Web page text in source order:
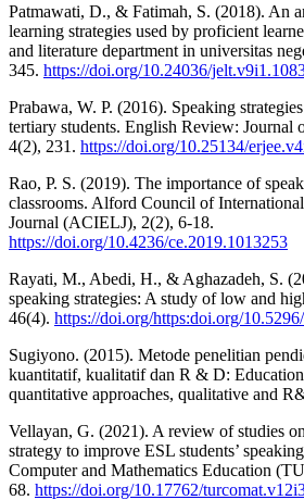
Patmawati, D., & Fatimah, S. (2018). An
learning strategies used by proficient
and literature department in universitas
345. https://doi.org/10.24036/
Prabawa, W. P. (2016). Speaking
tertiary students. English Review: Journal
4(2), 231. https://doi.org/10.25134/
Rao, P. S. (2019). The importance of
classrooms. Alford Council of
Journal (ACIELJ), 2(2), 6-18.
https://doi.org/10.4236/ce.2019.1013253
Rayati, M., Abedi, H., & Aghazadeh, S.
speaking strategies: A study of low and
46(4). https://doi.org/https:doi.org/
Sugiyono. (2015). Metode penelitian
kuantitatif, kualitatif dan R & D:
quantitative approaches, qualitative and
Vellayan, G. (2021). A review of studies
strategy to improve ESL students’
Computer and Mathematics Education
68. https://doi.org/10.17762/